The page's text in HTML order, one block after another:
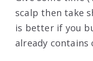
scalp then take
is better if you
already contains